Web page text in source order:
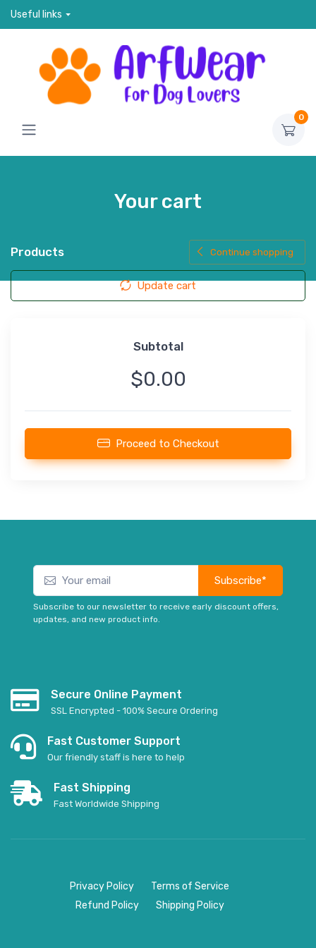
Useful links
0
Your cart
Products Continue shopping
Update cart
Subtotal
$0.00
Proceed to Checkout
Subscribe*
Subscribe to our newsletter to receive early discount offers,
updates, and new product info.
Secure Online Payment
SSL Encrypted - 100% Secure Ordering
Fast Customer Support
Our friendly staff is here to help
Fast Shipping
Fast Worldwide Shipping
Privacy Policy
Terms of Service
Refund Policy
Shipping Policy